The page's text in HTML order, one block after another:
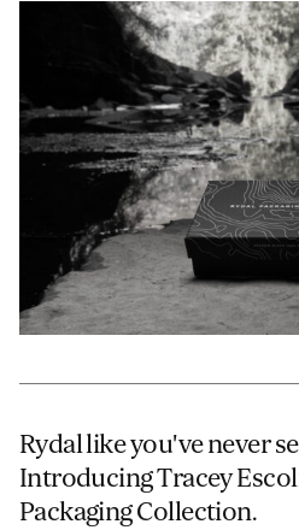
JAMES CROPPER
ADVANCED MATERIALS
Rydal like you've never
Introducing Tracey
Packaging Collection.